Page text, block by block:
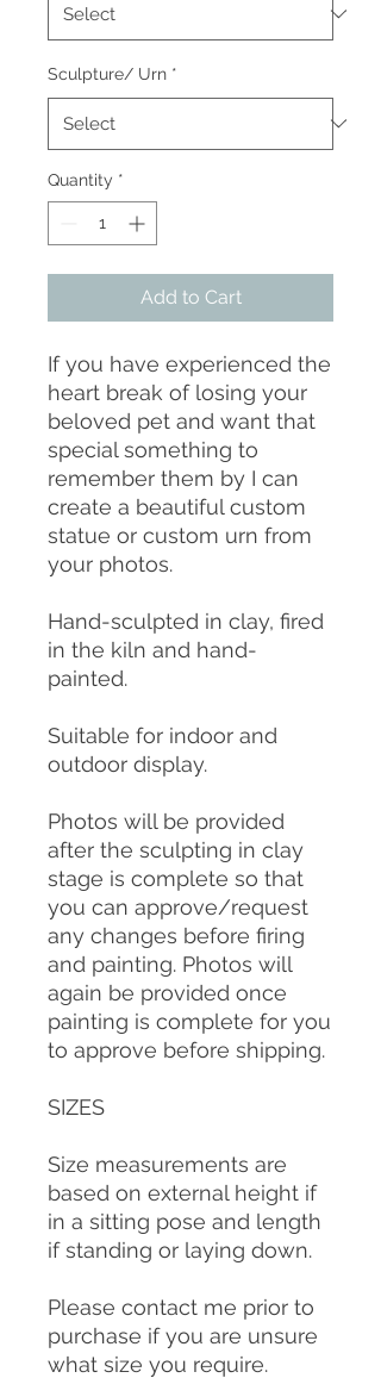
Sculpture/ Urn *
Quantity *
Add to Cart
If you have experienced the
heart break of losing your
beloved pet and want that
special something to
remember them by I can
create a beautiful custom
statue or custom urn from
your photos.
Hand-sculpted in clay, fired
in the kiln and hand-
painted.
Suitable for indoor and
outdoor display.
Photos will be provided
after the sculpting in clay
stage is complete so that
you can approve/request
any changes before firing
and painting. Photos will
again be provided once
painting is complete for you
to approve before shipping.
SIZES
Size measurements are
based on external height if
in a sitting pose and length
if standing or laying down.
Please contact me prior to
purchase if you are unsure
what size you require.